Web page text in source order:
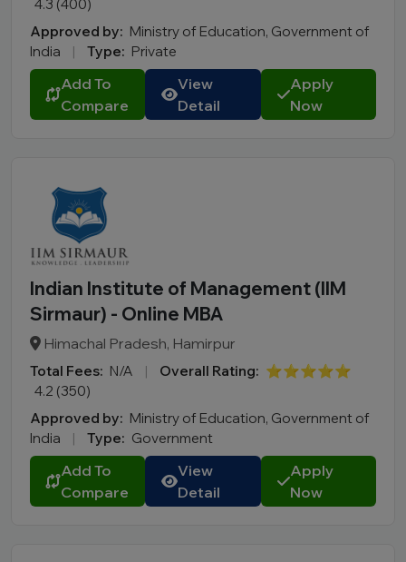
4.3 (400)
Approved by: Ministry of Education, Government of
India
| Type: Private
Add To
Compare
View
Detail
Apply
Now
Indian Institute of Management (IIM
Sirmaur) - Online MBA
Himachal Pradesh, Hamirpur
Total Fees: N/A | Overall Rating: ⭐⭐⭐⭐⭐
4.2 (350)
Approved by: Ministry of Education, Government of
India
| Type: Government
Add To
Compare
View
Detail
Apply
Now